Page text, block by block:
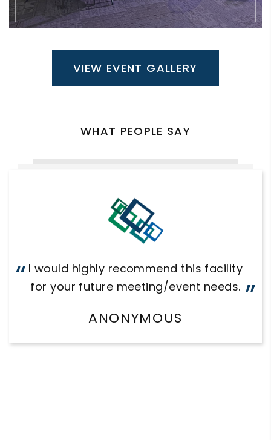
VIEW EVENT GALLERY
WHAT PEOPLE SAY
I would highly recommend this facility
for your future meeting/event needs.
ANONYMOUS